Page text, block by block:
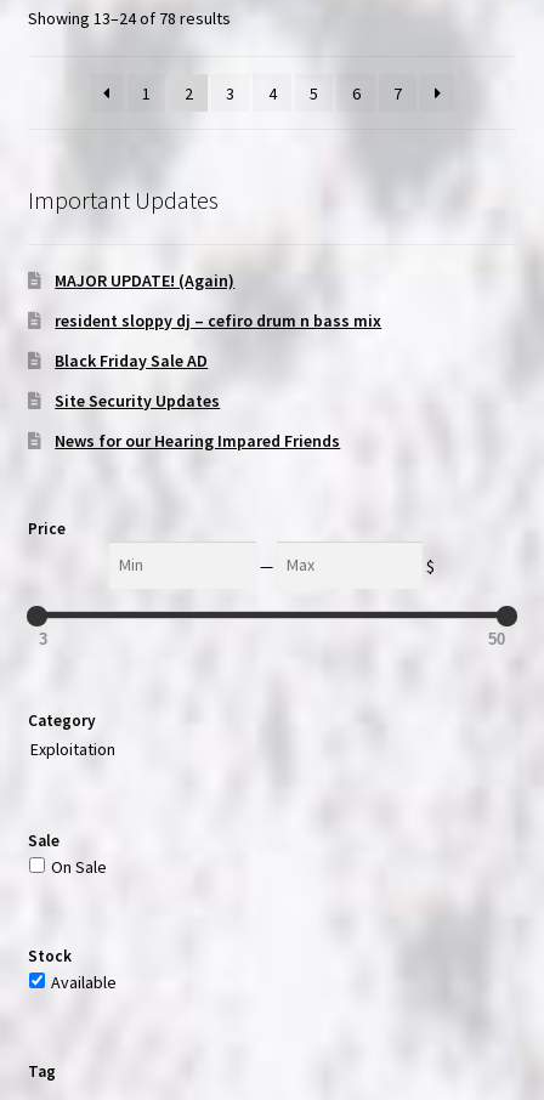
Showing 13–24 of 78 results
1 2 3 4 5 6 7
Important Updates
MAJOR UPDATE! (Again)
resident sloppy dj – cefiro drum n bass mix
Black Friday Sale AD
Site Security Updates
News for our Hearing Impared Friends
Price
— $
3 50
Category
Exploitation
Sale
On Sale
Stock
Available
Tag